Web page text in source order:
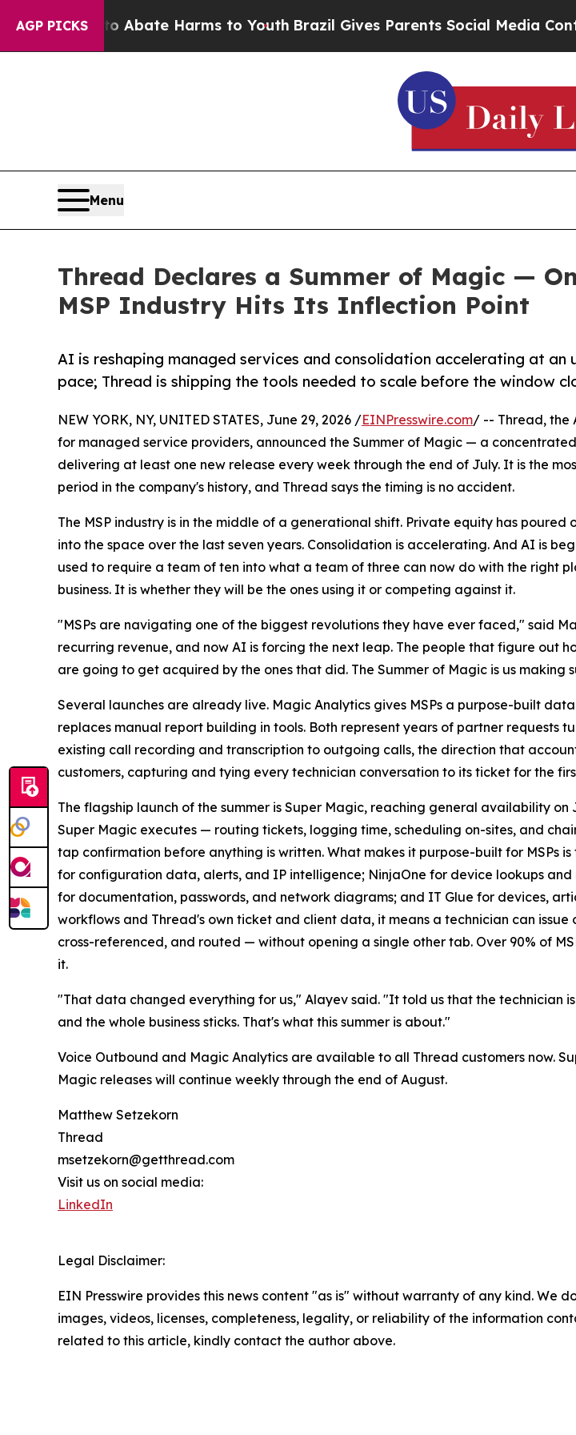
AGP PICKS
Fund to Abate Harms to Youth Brazil Gives Parents Social Media Controls
Menu
Thread Declares a Summer of Magic —
MSP Industry Hits Its Inflection Point
AI is reshaping managed services and consolidation accelerating at an
pace; Thread is shipping the tools needed to scale before the window
NEW YORK, NY, UNITED STATES, June 29, 2026 /EINPresswire.com/ -- Thread, the
for managed service providers, announced the Summer of Magic — a
delivering at least one new release every week through the end of July. It is the
period in the company's history, and Thread says the timing is no accident.
The MSP industry is in the middle of a generational shift. Private equity has poured
into the space over the last seven years. Consolidation is accelerating. And AI is
used to require a team of ten into what a team of three can now do with the right
business. It is whether they will be the ones using it or competing against it.
"MSPs are navigating one of the biggest revolutions they have ever faced," said
recurring revenue, and now AI is forcing the next leap. The people that figure out
are going to get acquired by the ones that did. The Summer of Magic is us making
Several launches are already live. Magic Analytics gives MSPs a purpose-built
replaces manual report building in tools. Both represent years of partner requests
existing call recording and transcription to outgoing calls, the direction that
customers, capturing and tying every technician conversation to its ticket for the
The flagship launch of the summer is Super Magic, reaching general availability
Super Magic executes — routing tickets, logging time, scheduling on-sites, and
tap confirmation before anything is written. What makes it purpose-built for MSPs
for configuration data, alerts, and IP intelligence; NinjaOne for device lookups
for documentation, passwords, and network diagrams; and IT Glue for devices,
workflows and Thread's own ticket and client data, it means a technician can
cross-referenced, and routed — without opening a single other tab. Over 90% of
it.
"That data changed everything for us," Alayev said. "It told us that the technician
and the whole business sticks. That's what this summer is about."
Voice Outbound and Magic Analytics are available to all Thread customers now.
Magic releases will continue weekly through the end of August.
Matthew Setzekorn
Thread
msetzekorn@getthread.com
Visit us on social media:
LinkedIn
Legal Disclaimer:
EIN Presswire provides this news content "as is" without warranty of any kind.
images, videos, licenses, completeness, legality, or reliability of the information
related to this article, kindly contact the author above.